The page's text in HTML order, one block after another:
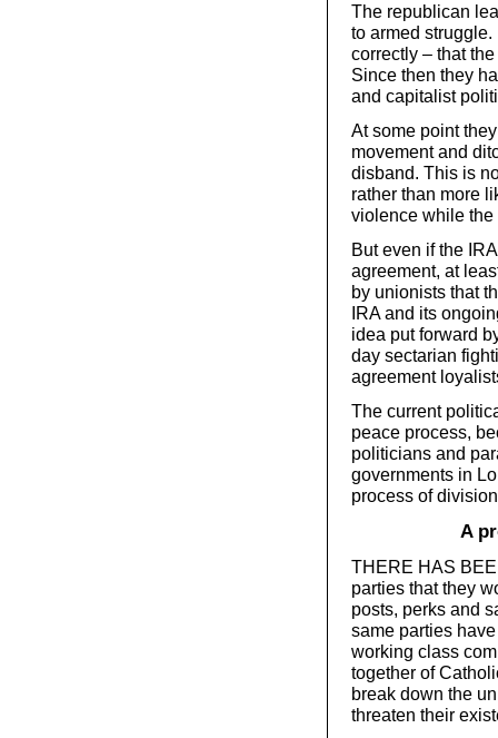
The republican
to armed
correctly – that
Since then they
and capitalist
At some point
movement and
disband. This is
rather than more
violence while
But even if the
agreement, at
by unionists that
IRA and its
idea put forward
day sectarian
agreement
The current
peace process,
politicians and
governments in
process of
A
THERE HAS
parties that they
posts, perks and
same parties
working class
together of
break down the
threaten their